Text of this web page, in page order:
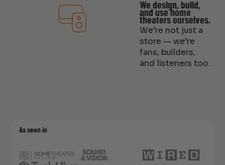
We design, build,
and use home
theaters ourselves.
We’re not just a
store — we’re
fans, builders,
and listeners too.
As seen in